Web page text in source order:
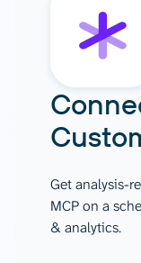
Get analysis-
MCP on a
& analytics.